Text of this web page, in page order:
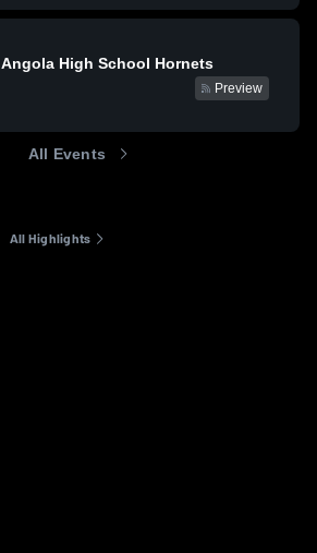
Angola High School Hornets
Preview
All Events
All Highlights